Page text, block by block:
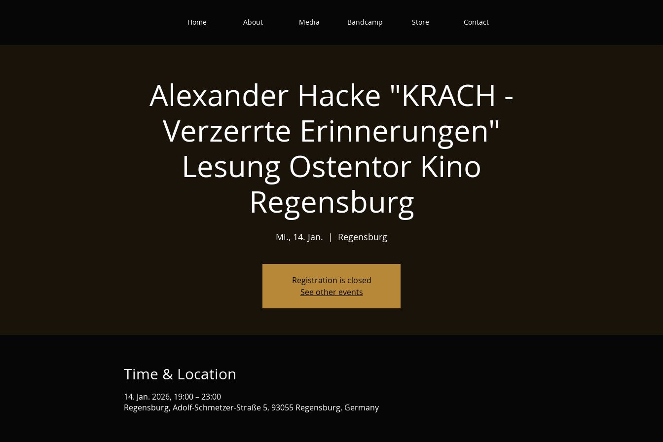
Home About Media Bandcamp Store Contact
Alexander Hacke "KRACH -
Verzerrte Erinnerungen"
Lesung Ostentor Kino
Regensburg
Mi., 14. Jan.
  |
Regensburg
Registration is closed
See other events
Time & Location
14. Jan. 2026, 19:00 – 23:00
Regensburg, Adolf-Schmetzer-Straße 5, 93055 Regensburg, Germany